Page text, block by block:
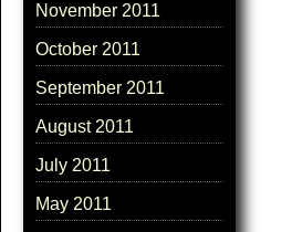
November 2011
October 2011
September 2011
August 2011
July 2011
May 2011